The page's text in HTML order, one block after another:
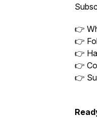
👉
👉
👉
👉
👉